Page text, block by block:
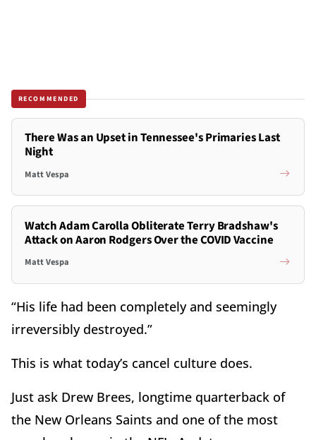
RECOMMENDED
There Was an Upset in Tennessee's Primaries Last
Night
Matt Vespa
Watch Adam Carolla Obliterate Terry Bradshaw's
Attack on Aaron Rodgers Over the COVID Vaccine
Matt Vespa
“His life had been completely and seemingly
irreversibly destroyed.”
This is what today’s cancel culture does.
Just ask Drew Brees, longtime quarterback of
the New Orleans Saints and one of the most